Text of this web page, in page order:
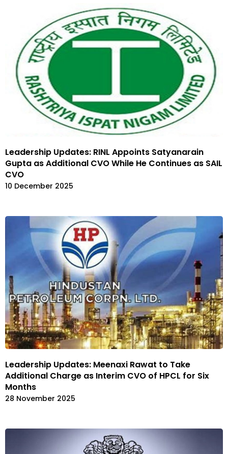
Leadership Updates: RINL Appoints Satyanarain
Gupta as Additional CVO While He Continues as SAIL
CVO
10 December 2025
Leadership Updates: Meenaxi Rawat to Take
Additional Charge as Interim CVO of HPCL for Six
Months
28 November 2025